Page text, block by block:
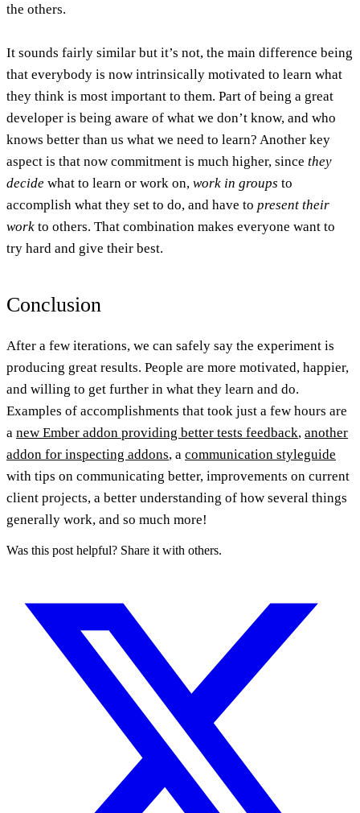
the others.
It sounds fairly similar but it’s not, the main difference being
that everybody is now intrinsically motivated to learn what
they think is most important to them. Part of being a great
developer is being aware of what we don’t know, and who
knows better than us what we need to learn? Another key
aspect is that now commitment is much higher, since they
decide what to learn or work on, work in groups to
accomplish what they set to do, and have to present their
work to others. That combination makes everyone want to
try hard and give their best.
Conclusion
After a few iterations, we can safely say the experiment is
producing great results. People are more motivated, happier,
and willing to get further in what they learn and do.
Examples of accomplishments that took just a few hours are
a new Ember addon providing better tests feedback, another
addon for inspecting addons, a communication styleguide
with tips on communicating better, improvements on current
client projects, a better understanding of how several things
generally work, and so much more!
Was this post helpful? Share it with others.